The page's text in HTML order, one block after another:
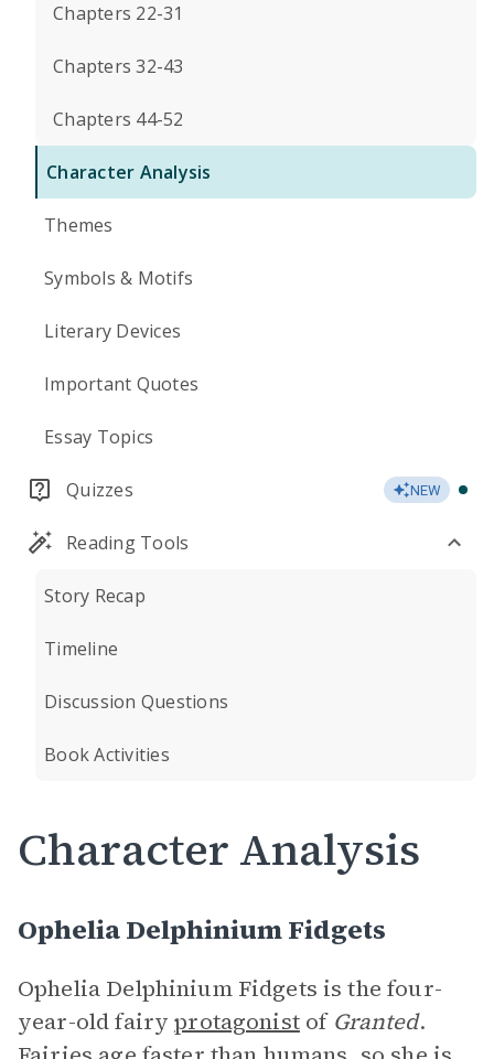
Chapters 22-31
Chapters 32-43
Chapters 44-52
Character Analysis
Themes
Symbols & Motifs
Literary Devices
Important Quotes
Essay Topics
Quizzes NEW
Reading Tools
Story Recap
Timeline
Discussion Questions
Book Activities
Character Analysis
Ophelia Delphinium Fidgets
Ophelia Delphinium Fidgets is the four-
year-old fairyprotagonistof Granted.